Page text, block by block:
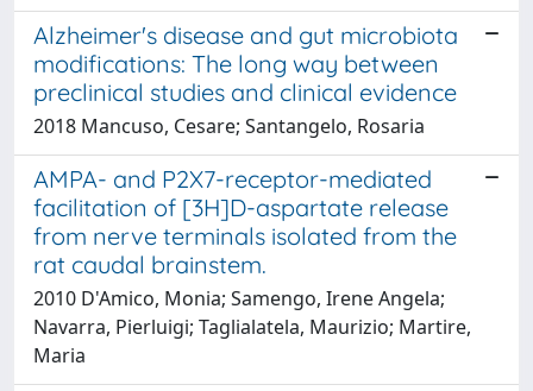
Alzheimer's disease and gut microbiota
modifications: The long way between
preclinical studies and clinical evidence
2018 Mancuso, Cesare; Santangelo, Rosaria
AMPA- and P2X7-receptor-mediated
facilitation of [3H]D-aspartate release
from nerve terminals isolated from the
rat caudal brainstem.
2010 D'Amico, Monia; Samengo, Irene Angela;
Navarra, Pierluigi; Taglialatela, Maurizio; Martire,
Maria